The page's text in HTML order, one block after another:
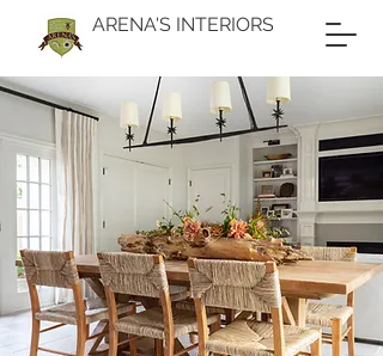
ARENA'S INTERIORS